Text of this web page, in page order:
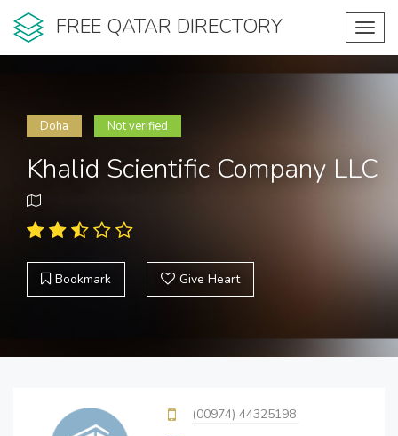
FREE QATAR DIRECTORY
Doha Not verified
Khalid Scientific Company LLC
Bookmark Give Heart
(00974) 44325198